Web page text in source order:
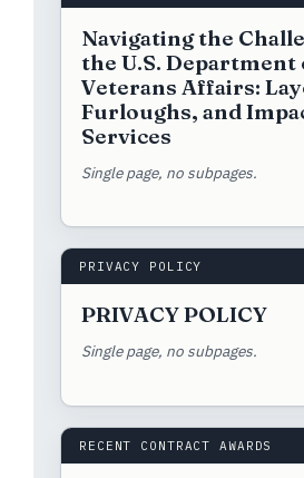
Navigating the
the U.S. Department
Veterans Affairs:
Furloughs, and
Services
Single page, no subpages.
PRIVACY POLICY
PRIVACY POLICY
Single page, no subpages.
RECENT CONTRACT AWARDS